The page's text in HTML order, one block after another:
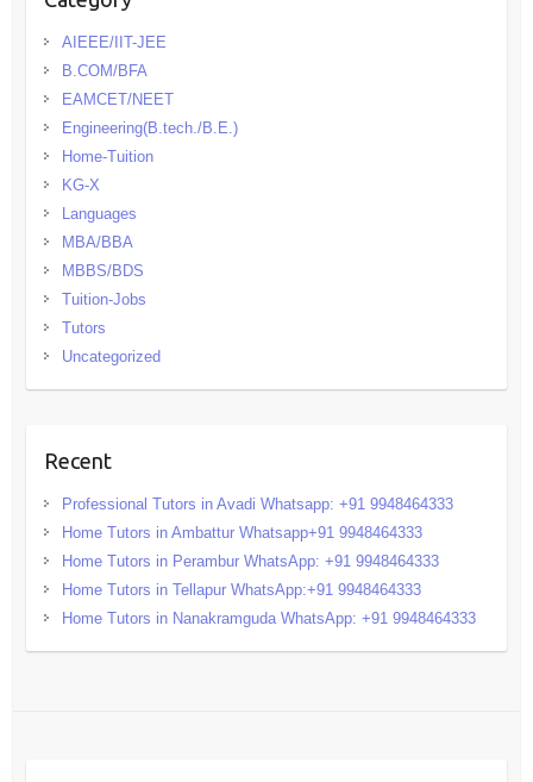
AIEEE/IIT-JEE
B.COM/BFA
EAMCET/NEET
Engineering(B.tech./B.E.)
Home-Tuition
KG-X
Languages
MBA/BBA
MBBS/BDS
Tuition-Jobs
Tutors
Uncategorized
Recent
Professional Tutors in Avadi Whatsapp: +91 9948464333
Home Tutors in Ambattur Whatsapp+91 9948464333
Home Tutors in Perambur WhatsApp: +91 9948464333
Home Tutors in Tellapur WhatsApp:+91 9948464333
Home Tutors in Nanakramguda WhatsApp: +91 9948464333